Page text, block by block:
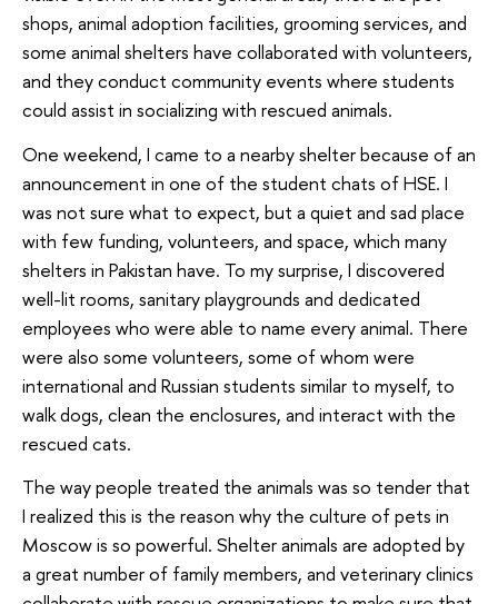
shops, animal adoption facilities, grooming services, and
some animal shelters have collaborated with volunteers,
and they conduct community events where students
could assist in socializing with rescued animals.
One weekend, I came to a nearby shelter because of an
announcement in one of the student chats of HSE. I
was not sure what to expect, but a quiet and sad place
with few funding, volunteers, and space, which many
shelters in Pakistan have. To my surprise, I discovered
well-lit rooms, sanitary playgrounds and dedicated
employees who were able to name every animal. There
were also some volunteers, some of whom were
international and Russian students similar to myself, to
walk dogs, clean the enclosures, and interact with the
rescued cats.
The way people treated the animals was so tender that
I realized this is the reason why the culture of pets in
Moscow is so powerful. Shelter animals are adopted by
a great number of family members, and veterinary clinics